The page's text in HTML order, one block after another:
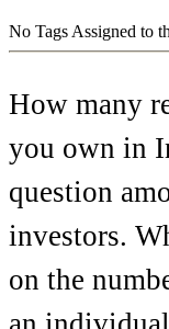
No Tags Assigned to
How many
you own in
question
investors.
on the